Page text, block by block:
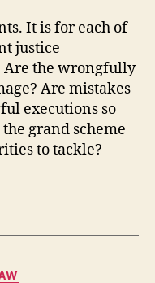
It is for each of
justice
Are the wrongfully
Are mistakes
executions so
grand scheme
to tackle?